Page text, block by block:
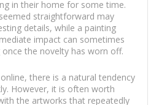
in their home for some time.
straightforward may
details, while a painting
impact can sometimes
the novelty has worn off.
there is a natural tendency
However, it is often worth
the artworks that repeatedly